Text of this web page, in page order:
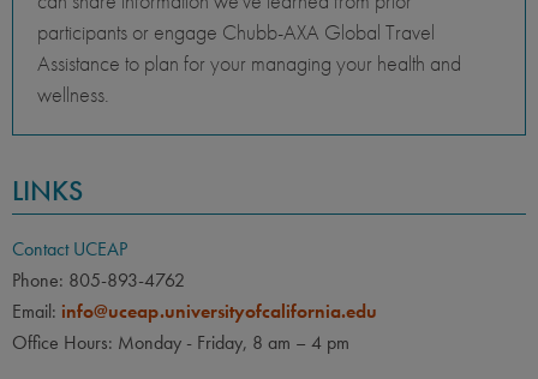
participants or engage Chubb-AXA Global Travel
Assistance to plan for your managing your health and
wellness.
LINKS
Contact UCEAP
Phone: 805-893-4762
Email: info@uceap.universityofcalifornia.edu
Office Hours: Monday - Friday, 8 am – 4 pm